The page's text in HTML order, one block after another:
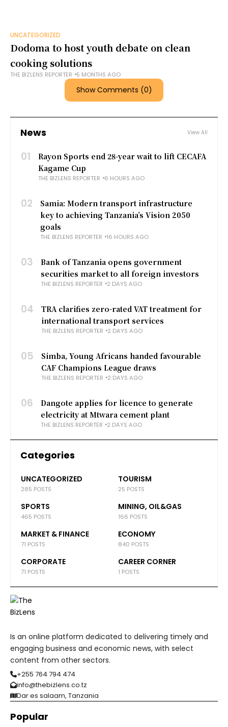
UNCATEGORIZED
Dodoma to host youth debate on clean
cooking solutions
THE BIZLENS REPORTER 5 MONTHS AGO
Show Comments (0)
News View All
01
Rayon Sports end 28-year wait to lift CECAFA
Kagame Cup
THE BIZLENS REPORTER 6 HOURS AGO
02
Samia: Modern transport infrastructure
key to achieving Tanzania’s Vision 2050
goals
THE BIZLENS REPORTER 16 HOURS AGO
03
Bank of Tanzania opens government
securities market to all foreign investors
THE BIZLENS REPORTER 2 DAYS AGO
04
TRA clarifies zero-rated VAT treatment for
international transport services
THE BIZLENS REPORTER 2 DAYS AGO
05
Simba, Young Africans handed favourable
CAF Champions League draws
THE BIZLENS REPORTER 2 DAYS AGO
06
Dangote applies for licence to generate
electricity at Mtwara cement plant
THE BIZLENS REPORTER 2 DAYS AGO
Categories
UNCATEGORIZED
285 POSTS
TOURISM
25 POSTS
SPORTS
465 POSTS
MINING, OIL&GAS
166 POSTS
MARKET & FINANCE
71 POSTS
ECONOMY
840 POSTS
CORPORATE
71 POSTS
CAREER CORNER
1 POSTS
Is an online platform dedicated to delivering timely and
engaging business and economic news, with select
content from other sectors.
+255 764 794 474
info@thebizlens.co.tz
Dar es salaam, Tanzania
Popular